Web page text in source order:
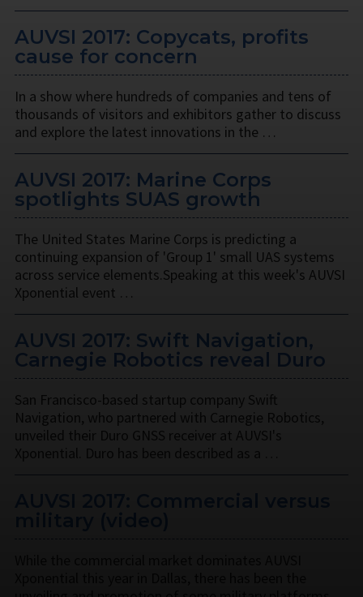
AUVSI 2017: Copycats, profits
cause for concern
In a show where hundreds of companies and tens of
thousands of visitors and exhibitors gather to discuss
and explore the latest innovations in the …
AUVSI 2017: Marine Corps
spotlights SUAS growth
The United States Marine Corps is predicting a
continuing expansion of 'Group 1' small UAS systems
across service elements.Speaking at this week's AUVSI
Xponential event …
AUVSI 2017: Swift Navigation,
Carnegie Robotics reveal Duro
San Francisco-based startup company Swift
Navigation, who partnered with Carnegie Robotics,
unveiled their Duro GNSS receiver at AUVSI's